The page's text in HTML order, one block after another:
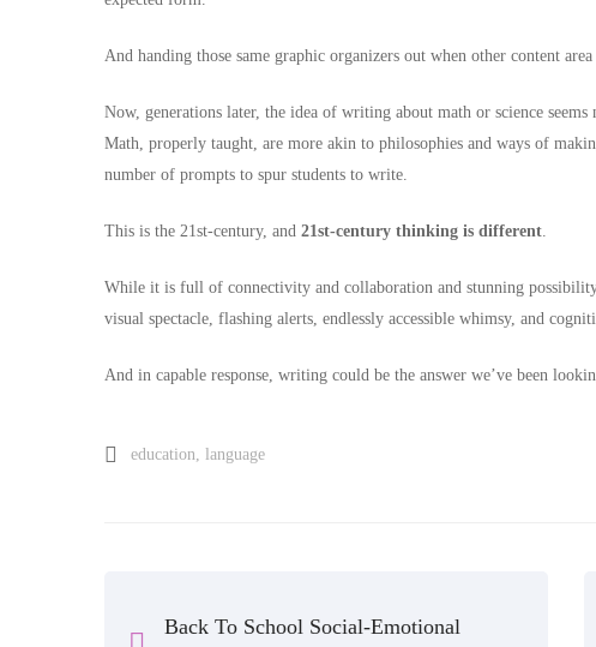
And handing those same graphic organizers out when other content area
Now, generations later, the idea of writing about math or science
Math, properly taught, are more akin to philosophies and ways of
number of prompts to spur students to write.
This is the 21st-century, and 21st-century thinking is different.
While it is full of connectivity and collaboration and stunning
visual spectacle, flashing alerts, endlessly accessible whimsy, and
And in capable response, writing could be the answer we’ve been
education, language
Back To School Social-Emotional